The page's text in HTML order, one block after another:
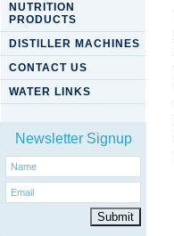
NUTRITION
PRODUCTS
DISTILLER MACHINES
CONTACT US
WATER LINKS
Newsletter Signup